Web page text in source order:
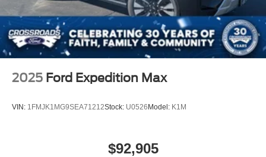
2025 Ford Expedition Max
VIN: 1FMJK1MG9SEA71212Stock: U0526 Model: K1M
$92,905